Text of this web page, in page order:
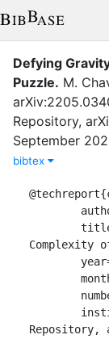
Defying
Puzzle. M.
Repository,
September
bibtex
Complexity